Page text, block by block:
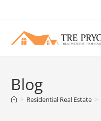
content
Blog
> Residential Real Estate >